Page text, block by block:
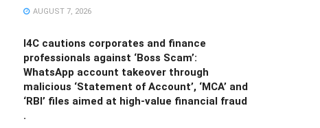
AUGUST 7, 2026
I4C cautions corporates and finance
professionals against ‘Boss Scam’:
WhatsApp account takeover through
malicious ‘Statement of Account’, ‘MCA’ and
‘RBI’ files aimed at high-value financial fraud
.